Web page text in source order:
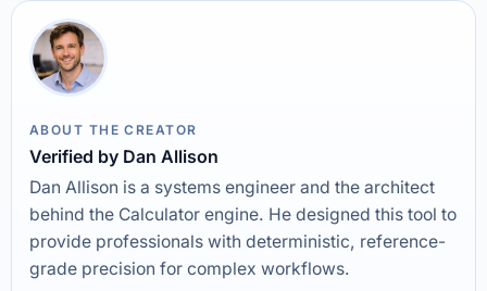
ABOUT THE CREATOR
Verified by Dan Allison
Dan Allison is a systems engineer and the architect
behind the Calculator engine. He designed this tool to
provide professionals with deterministic, reference-
grade precision for complex workflows.